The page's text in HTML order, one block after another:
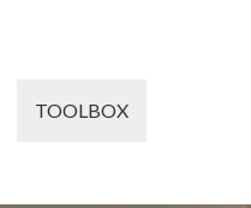
TOOLBOX